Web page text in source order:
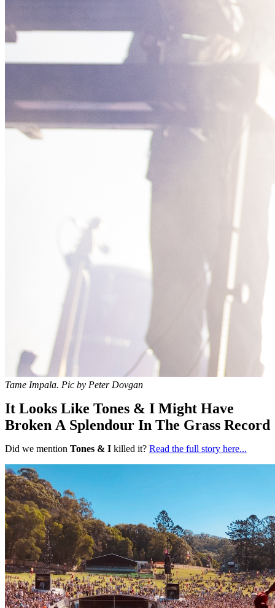
Tame Impala. Pic by Peter Dovgan
It Looks Like Tones & I Might Have
Broken A Splendour In The Grass Record
Did we mention Tones & I killed it? Read the full story here...